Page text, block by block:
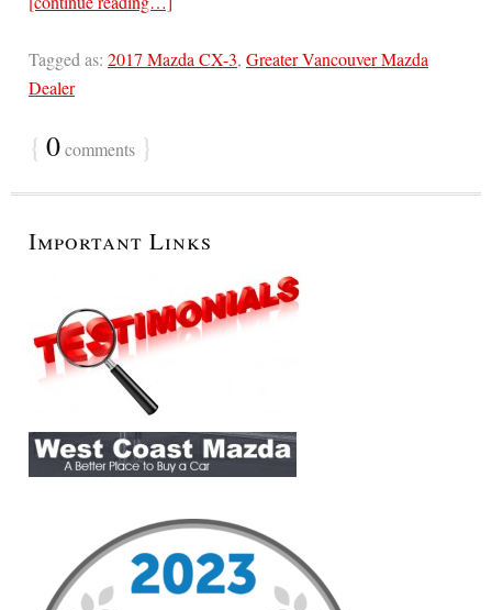
Tagged as: 2017 Mazda CX-3, Greater Vancouver Mazda
Dealer
{ 0comments }
Important Links